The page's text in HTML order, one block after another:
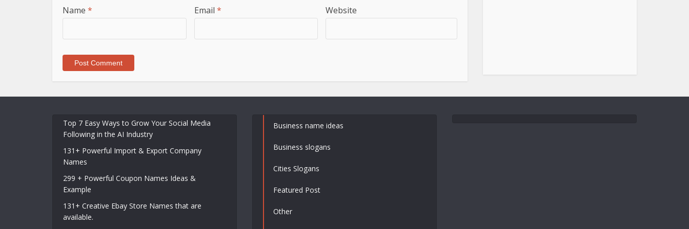
Name * Email * Website
Top 7 Easy Ways to Grow Your Social Media
Following in the AI Industry
131+ Powerful Import & Export Company
Names
299 + Powerful Coupon Names Ideas &
Example
131+ Creative Ebay Store Names that are
available.
Business name ideas
Business slogans
Cities Slogans
Featured Post
Other